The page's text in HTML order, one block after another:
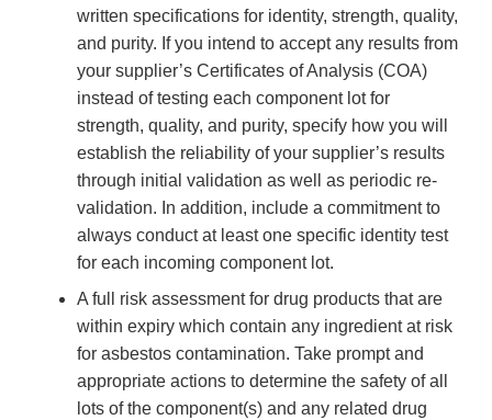
written specifications for identity, strength, quality,
and purity. If you intend to accept any results from
your supplier’s Certificates of Analysis (COA)
instead of testing each component lot for
strength, quality, and purity, specify how you will
establish the reliability of your supplier’s results
through initial validation as well as periodic re-
validation. In addition, include a commitment to
always conduct at least one specific identity test
for each incoming component lot.
A full risk assessment for drug products that are
within expiry which contain any ingredient at risk
for asbestos contamination. Take prompt and
appropriate actions to determine the safety of all
lots of the component(s) and any related drug